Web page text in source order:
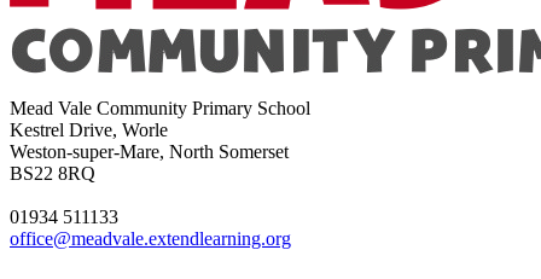
Mead Vale Community Primary School
Kestrel Drive, Worle
Weston-super-Mare, North Somerset
BS22 8RQ
01934 511133
office@meadvale.extendlearning.org